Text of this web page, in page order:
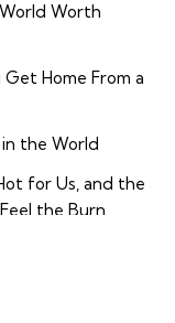
Worth
Home From a
the World
for Us, and the
the Burn